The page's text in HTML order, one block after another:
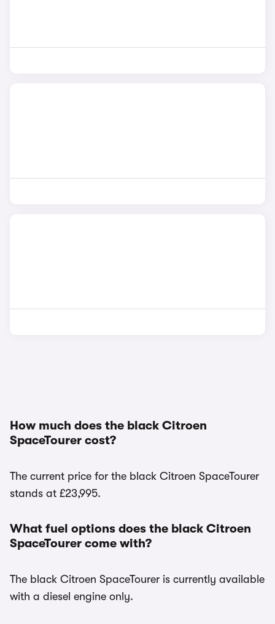
How much does the black Citroen
SpaceTourer cost?
The current price for the black Citroen SpaceTourer
stands at £23,995.
What fuel options does the black Citroen
SpaceTourer come with?
The black Citroen SpaceTourer is currently available
with a diesel engine only.